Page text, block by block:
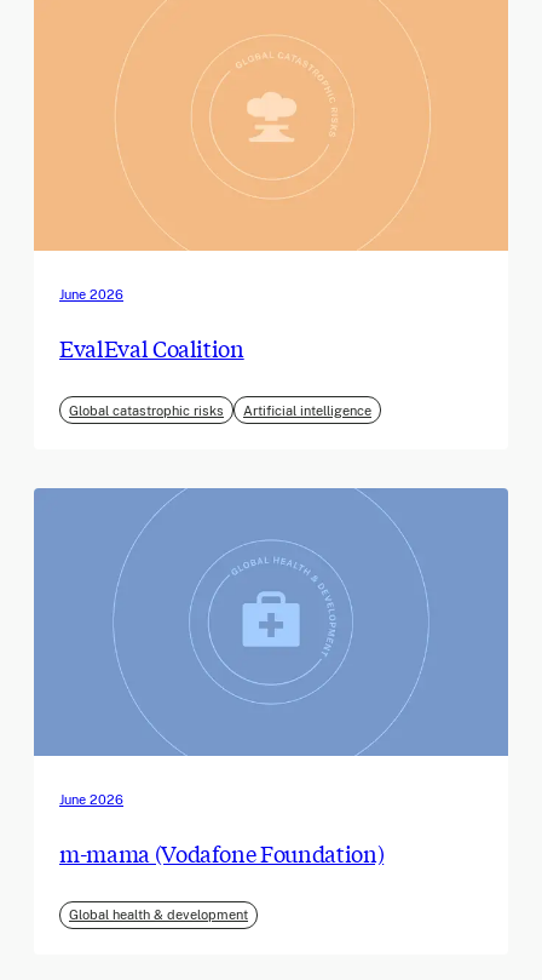
June 2026
EvalEval Coalition
Global catastrophic risks Artificial intelligence
June 2026
m-mama (Vodafone Foundation)
Global health & development